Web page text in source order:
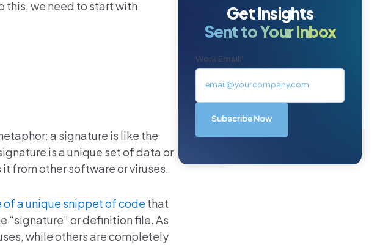
this, we need to start with
a signature is like the
is a unique set of data or
from other software or viruses.
of a unique snippet of code that
“signature” or definition file. As
while others are completely
Get Insights
Sent to Your Inbox
Work Email:*